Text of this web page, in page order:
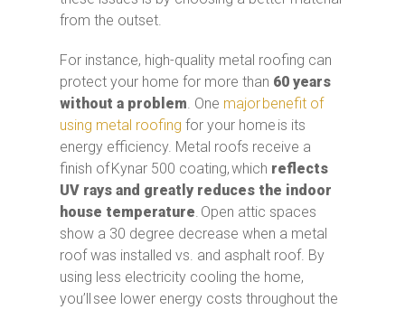
from the outset.
For instance, high-quality metal roofing can
protect your home for more than 60 years
without a problem . One major benefit of
using metal roofing for your home is its
energy efficiency. Metal roofs receive a
finish of Kynar 500 coating, which reflects
UV rays and greatly reduces the indoor
house temperature . Open attic spaces
show a 30 degree decrease when a metal
roof was installed vs. and asphalt roof. By
using less electricity cooling the home,
you’ll see lower energy costs throughout the